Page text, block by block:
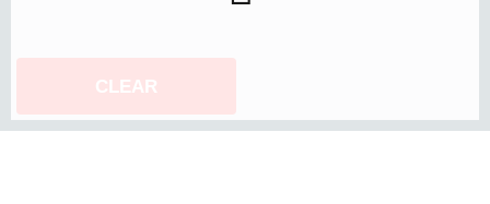
CLEAR